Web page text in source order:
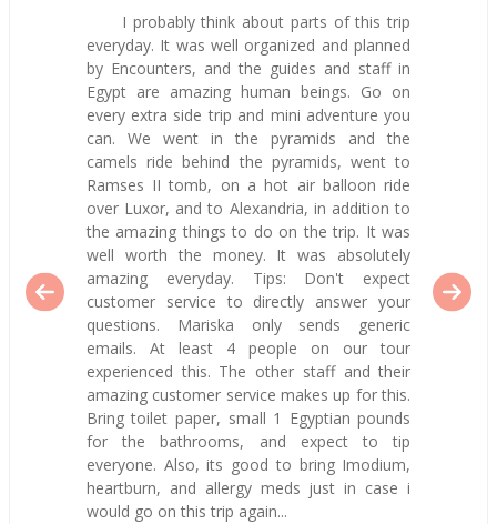
I probably think about parts of this trip
everyday. It was well organized and planned
by Encounters, and the guides and staff in
Egypt are amazing human beings. Go on
every extra side trip and mini adventure you
can. We went in the pyramids and the
camels ride behind the pyramids, went to
Ramses II tomb, on a hot air balloon ride
over Luxor, and to Alexandria, in addition to
the amazing things to do on the trip. It was
well worth the money. It was absolutely
amazing everyday. Tips: Don't expect
customer service to directly answer your
questions. Mariska only sends generic
emails. At least 4 people on our tour
experienced this. The other staff and their
amazing customer service makes up for this.
Bring toilet paper, small 1 Egyptian pounds
for the bathrooms, and expect to tip
everyone. Also, its good to bring Imodium,
heartburn, and allergy meds just in case i
would go on this trip again...